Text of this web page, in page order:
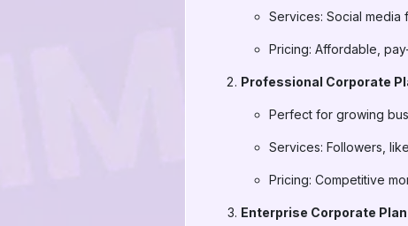
Services: Social media
Pricing: Affordable,
Professional Corporate
Perfect for growing
Services: Followers,
Pricing: Competitive
Enterprise Corporate Plan